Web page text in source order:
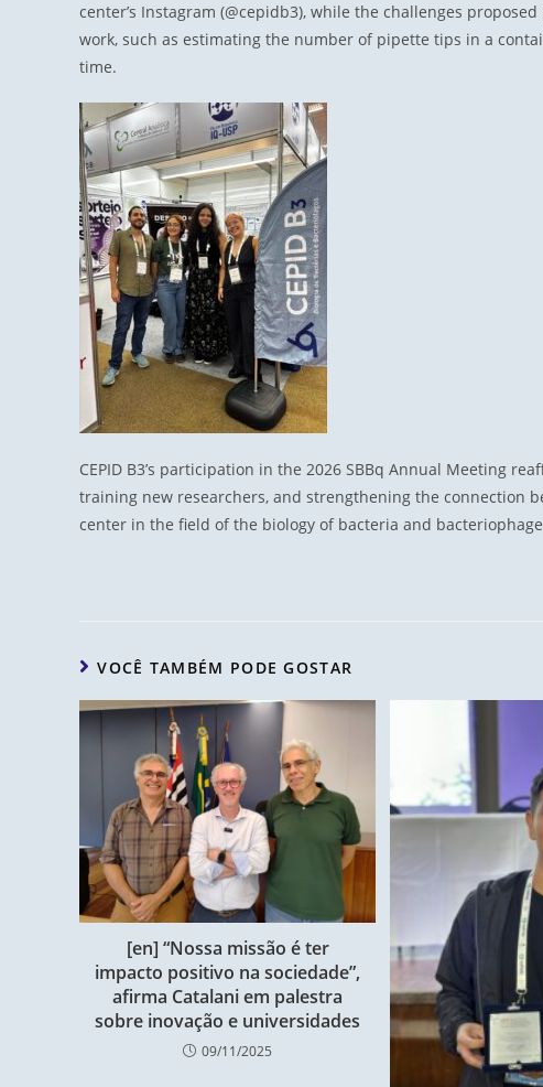
center’s Instagram (@cepidb3), while the challenges
work, such as estimating the number of pipette tips in a
time.
CEPID B3’s participation in the 2026 SBBq Annual Meeting
training new researchers, and strengthening the connection
center in the field of the biology of bacteria and
VOCÊ TAMBÉM PODE GOSTAR
[en] “Nossa missão é ter
impacto positivo na sociedade”,
afirma Catalani em palestra
sobre inovação e universidades
09/11/2025